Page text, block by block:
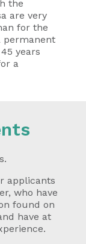
the
are very
for the
permanent
years
a
applicants
who have
found on
have at